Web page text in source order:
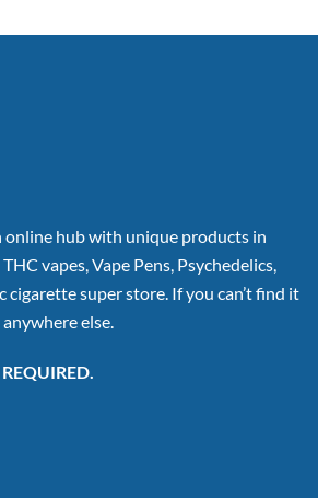
online hub with unique products in
vapes, Vape Pens, Psychedelics,
cigarette super store. If you can’t find it
else.